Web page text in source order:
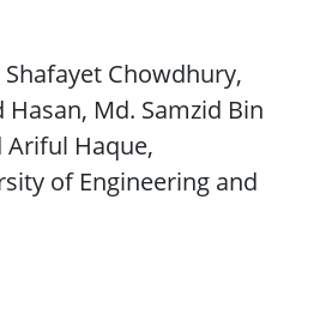
Chowdhury,
Hasan, Md. Samzid Bin
Haque,
of Engineering and